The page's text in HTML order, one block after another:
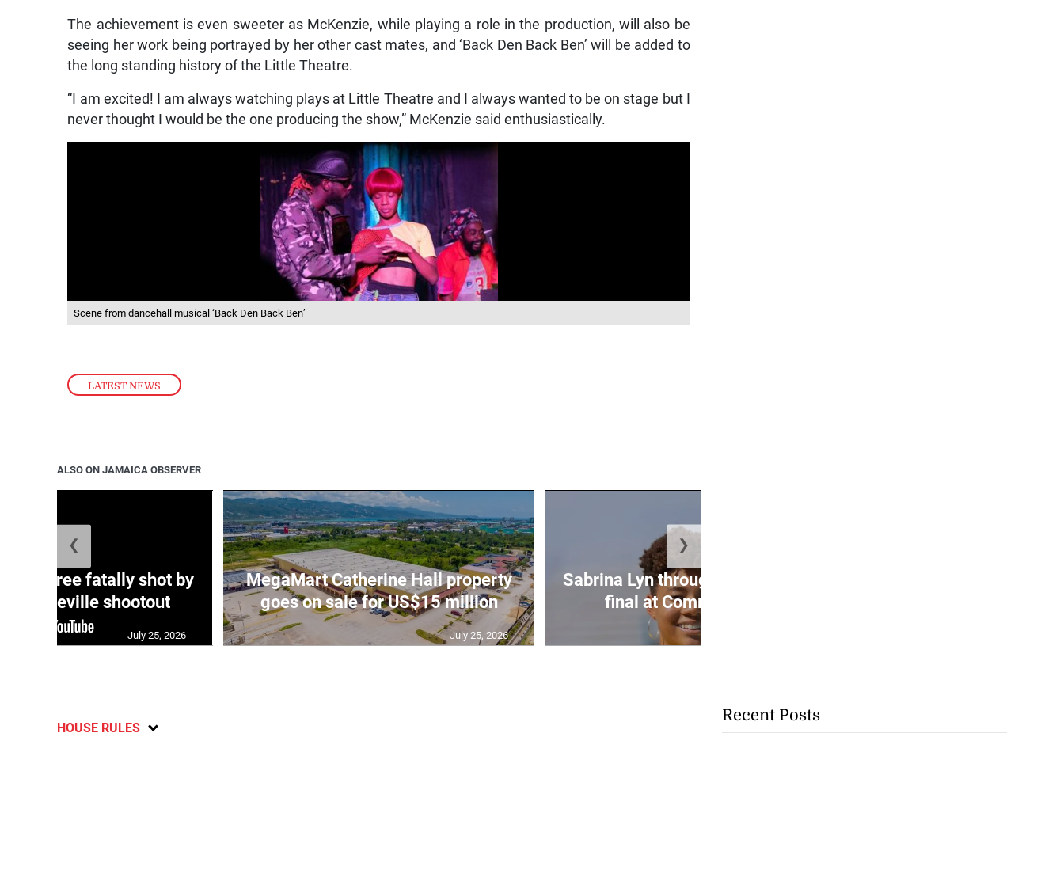
LATEST NEWS
The achievement is even sweeter as McKenzie, while playing a role in the production, will also be
seeing her work being portrayed by her other cast mates, and ‘Back Den Back Ben’ will be added to
the long standing history of the Little Theatre.
“I am excited! I am always watching plays at Little Theatre and I always wanted to be on stage but I
never thought I would be the one producing the show,” McKenzie said enthusiastically.
Scene from dancehall musical ‘Back Den Back Ben’
ALSO ON JAMAICA OBSERVER
three fatally shot by
Mandeville shootout
July 25, 2026
MegaMart Catherine Hall property
goes on sale for US$15 million
July 25, 2026
Sabrina Lyn through to breaststroke
final at Commonwealth...
❮ ❯
HOUSE RULES
Recent Posts